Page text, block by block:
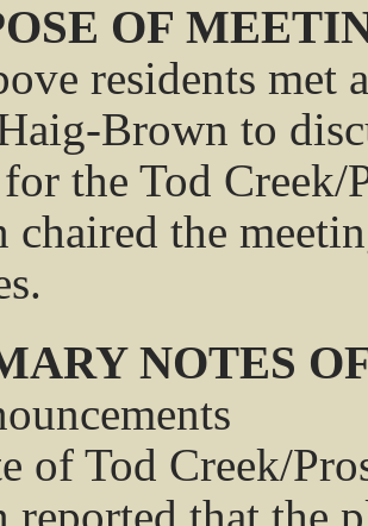
OF
residents met
Brown to
the Tod Creek/
chaired the
NOTES
of Tod Creek/